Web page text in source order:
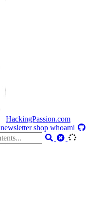
HackingPassion.com
newslettershop whoami